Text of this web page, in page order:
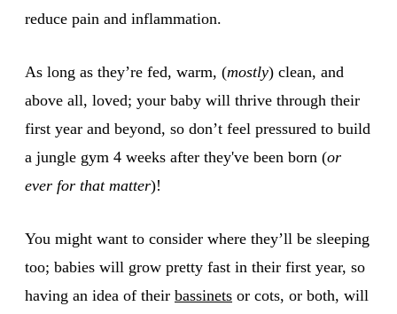
reduce pain and inflammation.
As long as they’re fed, warm, (mostly) clean, and
above all, loved; your baby will thrive through their
first year and beyond, so don’t feel pressured to build
a jungle gym 4 weeks after they've been born (or
ever for that matter)!
You might want to consider where they’ll be sleeping
too; babies will grow pretty fast in their first year, so
having an idea of their bassinets or cots, or both, will